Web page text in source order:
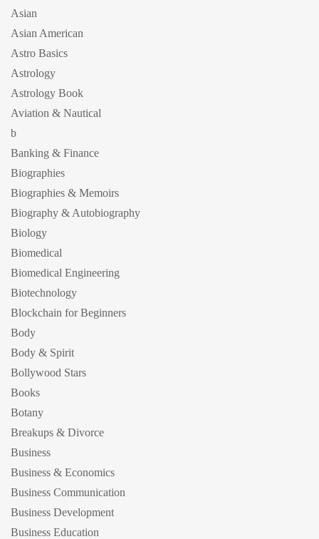
Asian
Asian American
Astro Basics
Astrology
Astrology Book
Aviation & Nautical
b
Banking & Finance
Biographies
Biographies & Memoirs
Biography & Autobiography
Biology
Biomedical
Biomedical Engineering
Biotechnology
Blockchain for Beginners
Body
Body & Spirit
Bollywood Stars
Books
Botany
Breakups & Divorce
Business
Business & Economics
Business Communication
Business Development
Business Education